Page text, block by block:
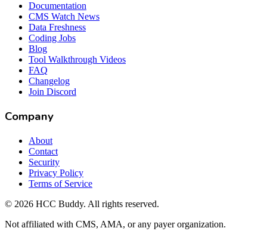
Documentation
CMS Watch News
Data Freshness
Coding Jobs
Blog
Tool Walkthrough Videos
FAQ
Changelog
Join Discord
Company
About
Contact
Security
Privacy Policy
Terms of Service
© 2026 HCC Buddy. All rights reserved.
Not affiliated with CMS, AMA, or any payer organization.